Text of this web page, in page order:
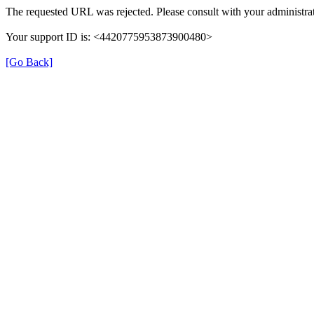
The requested URL was rejected. Please consult with your
Your support ID is: <4420775953873900480>
[Go Back]